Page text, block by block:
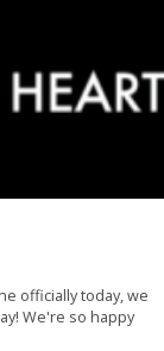
officially today, we
We're so happy